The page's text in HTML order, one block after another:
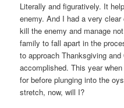
Literally and figuratively. It
enemy. And I had a very
kill the enemy and manage
family to fall apart in the
to approach Thanksgiving
accomplished. This year
for before plunging into the
stretch, now, will I?